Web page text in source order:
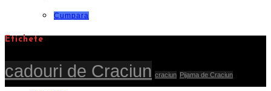
Cumpara
Etichete
cadouri de Craciun craciun Pijama de Craciun